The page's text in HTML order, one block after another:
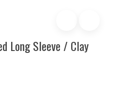
Long Sleeve / Clay